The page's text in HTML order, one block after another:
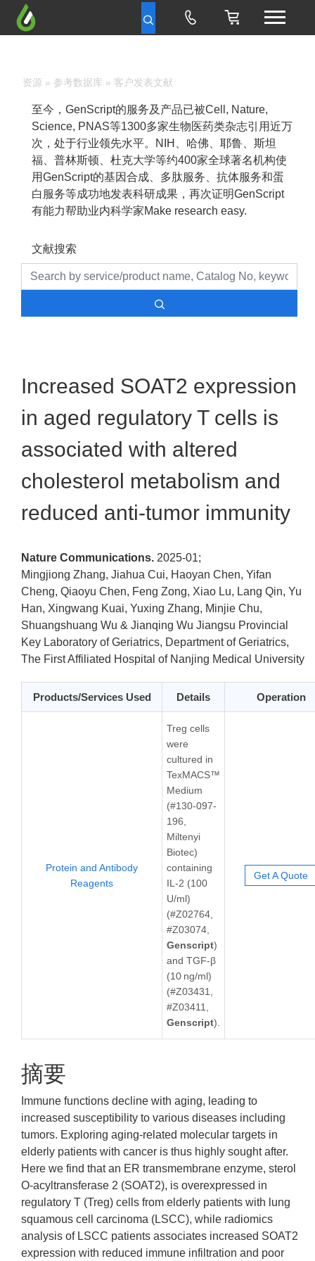
资源 » 参考数据库 » 客户发表文献
至今，GenScript的服务及产品已被Cell, Nature,
Science, PNAS等1300多家生物医药类杂志引用近万
次，处于行业领先水平。NIH、哈佛、耶鲁、斯坦
福、普林斯顿、杜克大学等约400家全球著名机构使
用GenScript的基因合成、多肽服务、抗体服务和蛋
白服务等成功地发表科研成果，再次证明GenScript
有能力帮助业内科学家Make research easy.
文献搜索
Increased SOAT2 expression
in aged regulatory T cells is
associated with altered
cholesterol metabolism and
reduced anti-tumor immunity
Nature Communications. 2025-01;
Mingjiong Zhang, Jiahua Cui, Haoyan Chen, Yifan
Cheng, Qiaoyu Chen, Feng Zong, Xiao Lu, Lang Qin, Yu
Han, Xingwang Kuai, Yuxing Zhang, Minjie Chu,
Shuangshuang Wu & Jianqing Wu Jiangsu Provincial
Key Laboratory of Geriatrics, Department of Geriatrics,
The First Affiliated Hospital of Nanjing Medical University
Products/Services Used Details Operation
Protein and Antibody
Reagents
Treg cells
were
cultured in
TexMACS™
Medium
(#130-097-
196,
Miltenyi
Biotec)
containing
IL-2 (100
U/ml)
(#Z02764,
#Z03074,
Genscript)
and TGF-β
(10 ng/ml)
(#Z03431,
#Z03411,
Genscript).
Get A Quote
摘要
Immune functions decline with aging, leading to
increased susceptibility to various diseases including
tumors. Exploring aging-related molecular targets in
elderly patients with cancer is thus highly sought after.
Here we find that an ER transmembrane enzyme, sterol
O-acyltransferase 2 (SOAT2), is overexpressed in
regulatory T (Treg) cells from elderly patients with lung
squamous cell carcinoma (LSCC), while radiomics
analysis of LSCC patients associates increased SOAT2
expression with reduced immune infiltration and poor